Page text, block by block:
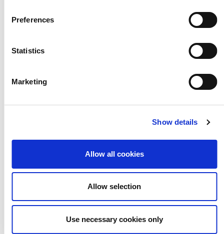
Preferences
Statistics
Marketing
Show details
Allow all cookies
Allow selection
Use necessary cookies only
Designing Arts Award
Future Startup Founder Now
Early Years Consultation
Dreamachine